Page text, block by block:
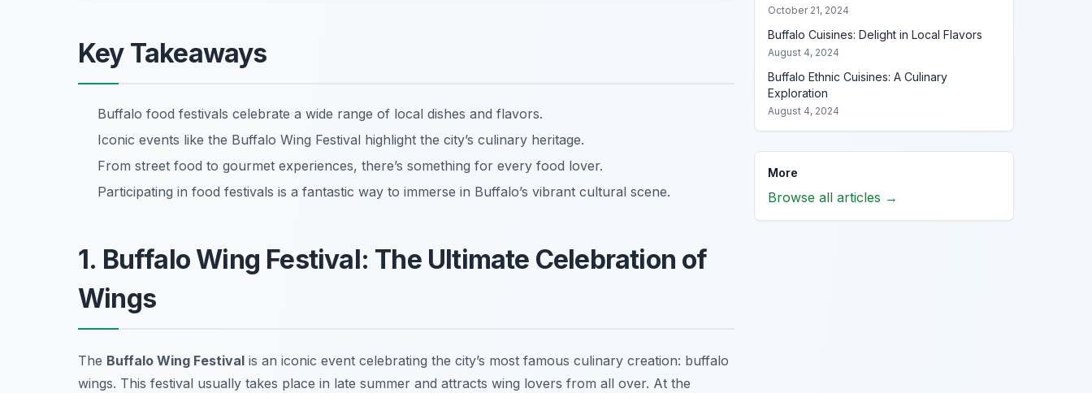
Key Takeaways
Buffalo food festivals celebrate a wide range of local dishes and flavors.
Iconic events like the Buffalo Wing Festival highlight the city’s culinary heritage.
From street food to gourmet experiences, there’s something for every food lover.
Participating in food festivals is a fantastic way to immerse in Buffalo’s vibrant cultural scene.
1. Buffalo Wing Festival: The Ultimate Celebration of
Wings
The Buffalo Wing Festival is an iconic event celebrating the city’s most famous culinary creation: buffalo
wings. This festival usually takes place in late summer and attracts wing lovers from all over. At the
October 21, 2024
Buffalo Cuisines: Delight in Local Flavors
August 4, 2024
Buffalo Ethnic Cuisines: A Culinary
Exploration
August 4, 2024
More
Browse all articles →